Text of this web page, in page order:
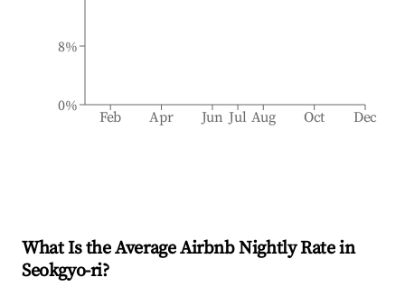
Feb Apr Jun Jul Aug Oct Dec
0%
8%
What Is the Average Airbnb Nightly Rate in
Seokgyo-ri?